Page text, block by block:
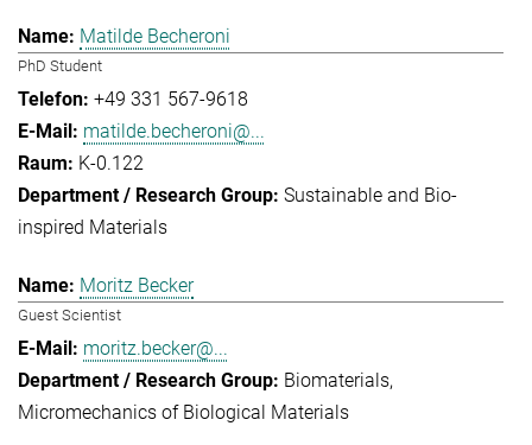
Matilde Becheroni
PhD Student
+49 331 567-9618
matilde.becheroni@...
K-0.122
Sustainable and Bio-
inspired Materials
Moritz Becker
Guest Scientist
moritz.becker@...
Biomaterials
Micromechanics of Biological Materials